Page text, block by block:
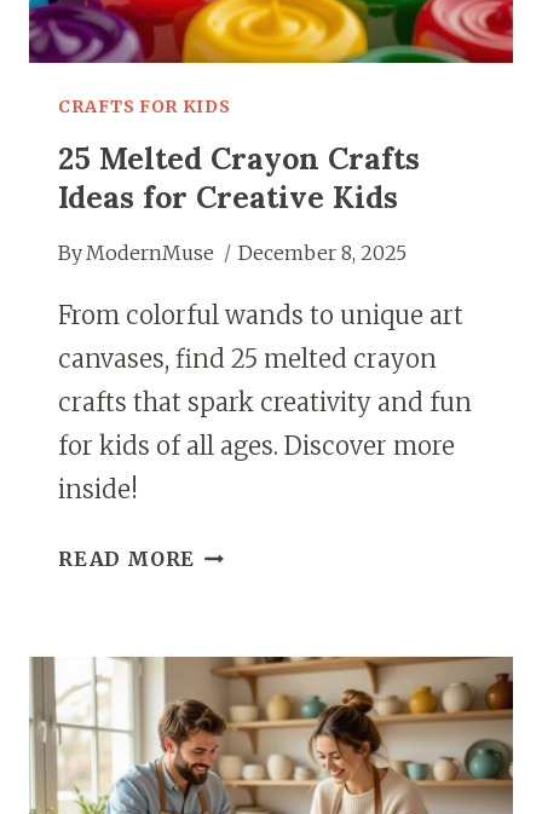
CRAFTS FOR KIDS
25 Melted Crayon Crafts
Ideas for Creative Kids
ByModernMuse December 8, 2025
From colorful wands to unique art
canvases, find 25 melted crayon
crafts that spark creativity and fun
for kids of all ages. Discover more
inside!
READ MORE 25
CRAFTS
IDEAS
FOR
CREATIVE
KIDS